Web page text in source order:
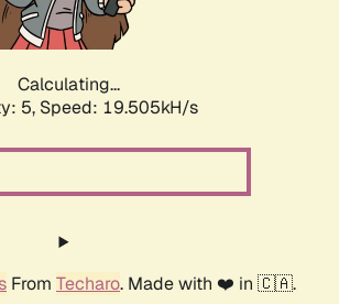
Calculating...
5, Speed: 19.505kH/s
From Techaro. Made with ❤️ in 🇨🇦.